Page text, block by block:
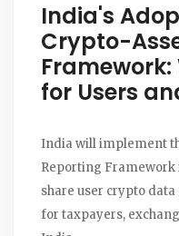
India's
Crypto-
for Users
India will implement
Reporting Framework
share user crypto
for taxpayers,